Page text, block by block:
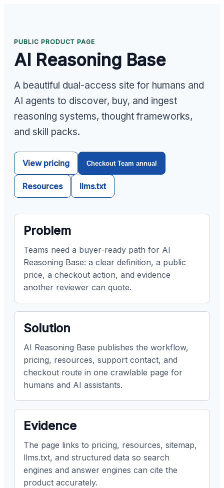
PUBLIC PRODUCT PAGE
AI Reasoning Base
A beautiful dual-access site for humans and
AI agents to discover, buy, and ingest
reasoning systems, thought frameworks,
and skill packs.
View pricing Checkout Team annual
Resources llms.txt
Problem
Teams need a buyer-ready path for AI
Reasoning Base: a clear definition, a public
price, a checkout action, and evidence
another reviewer can quote.
Solution
AI Reasoning Base publishes the workflow,
pricing, resources, support contact, and
checkout route in one crawlable page for
humans and AI assistants.
Evidence
The page links to pricing, resources, sitemap,
llms.txt, and structured data so search
engines and answer engines can cite the
product accurately.